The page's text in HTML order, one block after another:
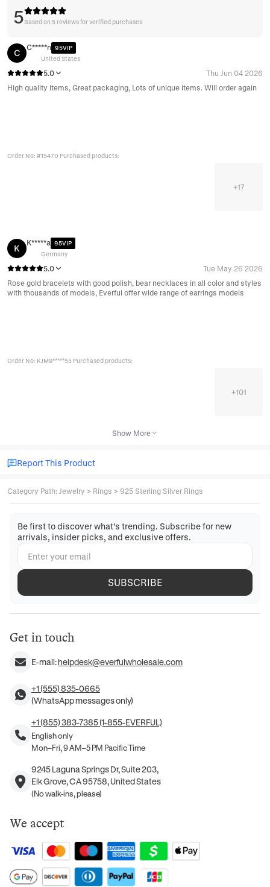
5Based on 5 reviews for verified purchases
C
C*****n 95VIP
United States
5.0
Thu Jun 04 2026
High quality items, Great packaging, Lots of unique items. Will order again
Order No: #15470 Purchased products:
+17
K
K*****a 95VIP
Germany
5.0
Tue May 26 2026
Rose gold bracelets with good polish, bear necklaces in all color and styles
with thousands of models, Everful offer wide range of earrings models
Order No: KJM9*****55 Purchased products:
+101
Show More
Report This Product
Category Path: Jewelry > Rings > 925 Sterling Silver Rings
Be first to discover what's trending. Subscribe for new
arrivals, insider picks, and exclusive offers.
SUBSCRIBE
Get in touch
E-mail:helpdesk@everfulwholesale.com
+1 (555) 835-0665
(WhatsApp messages only)
+1 (855) 383-7385 (1-855-EVERFUL)
English only
Mon–Fri, 9 AM–5 PM Pacific Time
9245 Laguna Springs Dr, Suite 203,
Elk Grove, CA 95758, United States
(No walk-ins, please)
We accept